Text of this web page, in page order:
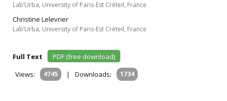
Lab’Urba, University of Paris-Est Créteil, France
Christine Lelevrier
Lab’Urba, University of Paris-Est Créteil, France
Full Text
PDF (free download)
Views:
4745 | Downloads: 1734